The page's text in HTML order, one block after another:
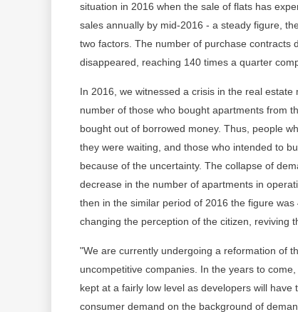
situation in 2016 when the sale of flats has
sales annually by mid-2016 - a steady figure,
two factors. The number of purchase contracts
disappeared, reaching 140 times a quarter
In 2016, we witnessed a crisis in the real
number of those who bought apartments from
bought out of borrowed money. Thus, people
they were waiting, and those who intended to
because of the uncertainty. The collapse of
decrease in the number of apartments in
then in the similar period of 2016 the figure
changing the perception of the citizen, reviving
"We are currently undergoing a reformation of
uncompetitive companies. In the years to
kept at a fairly low level as developers will
consumer demand on the background of